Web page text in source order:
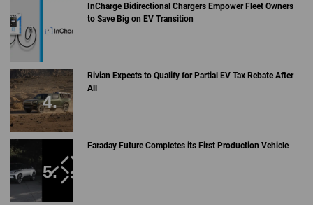
InCharge Bidirectional Chargers Empower Fleet Owners
to Save Big on EV Transition
Rivian Expects to Qualify for Partial EV Tax Rebate After
All
Faraday Future Completes its First Production Vehicle